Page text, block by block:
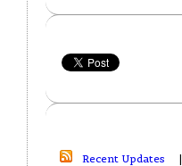
Recent Updates